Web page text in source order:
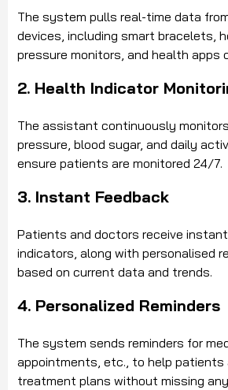
The system pulls real-time data
devices, including smart bracelets,
pressure monitors, and health apps
2. Health Indicator
The assistant continuously
pressure, blood sugar, and daily
ensure patients are monitored 24/7.
3. Instant Feedback
Patients and doctors receive
indicators, along with personalised
based on current data and trends.
4. Personalized Reminders
The system sends reminders for
appointments, etc., to help patients
treatment plans without missing